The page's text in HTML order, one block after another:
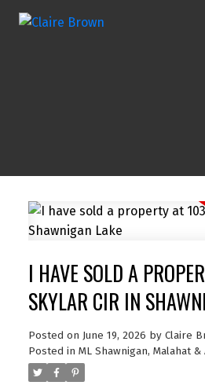
I HAVE SOLD A
SKYLAR CIR IN
Posted on June 19, 2026 by Claire
Posted in ML Shawnigan, Malahat